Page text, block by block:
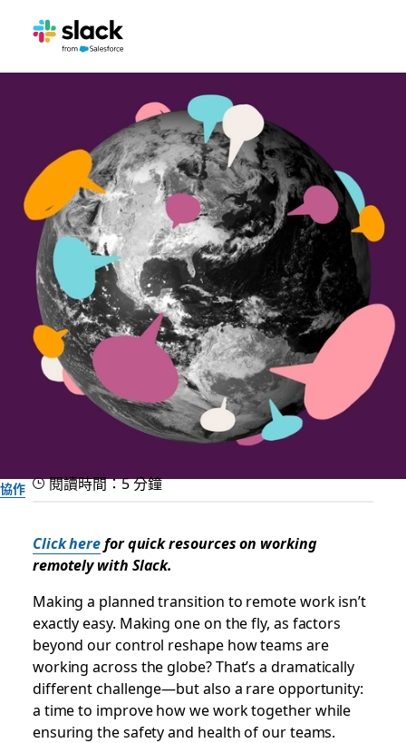
協作
Helpful how-tos for the
transition to remote work
Our best tips and tricks to make remote working soon feel
routine
Slack 團隊
2020 年 3 月 11 日
閱讀時間：5 分鐘
Click herefor quick resources on working
remotely with Slack.
Making a planned transition to remote work isn’t
exactly easy. Making one on the fly, as factors
beyond our control reshape how teams are
working across the globe? That’s a dramatically
different challenge—but also a rare opportunity:
a time to improve how we work together while
ensuring the safety and health of our teams.